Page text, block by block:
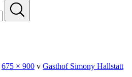
675 × 900 v Gasthof Simony Hallstatt